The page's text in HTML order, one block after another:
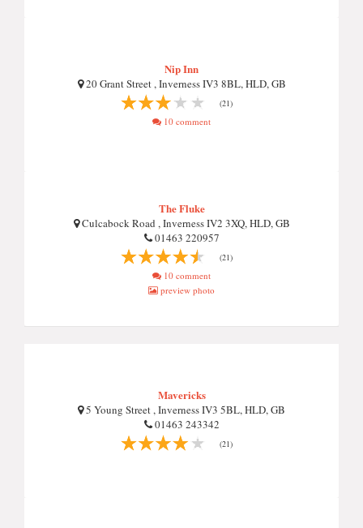
Nip Inn
20 Grant Street , Inverness IV3 8BL, HLD, GB
(21)
10 comment
The Fluke
Culcabock Road , Inverness IV2 3XQ, HLD, GB
01463 220957
(21)
10 comment
preview photo
Mavericks
5 Young Street , Inverness IV3 5BL, HLD, GB
01463 243342
(21)